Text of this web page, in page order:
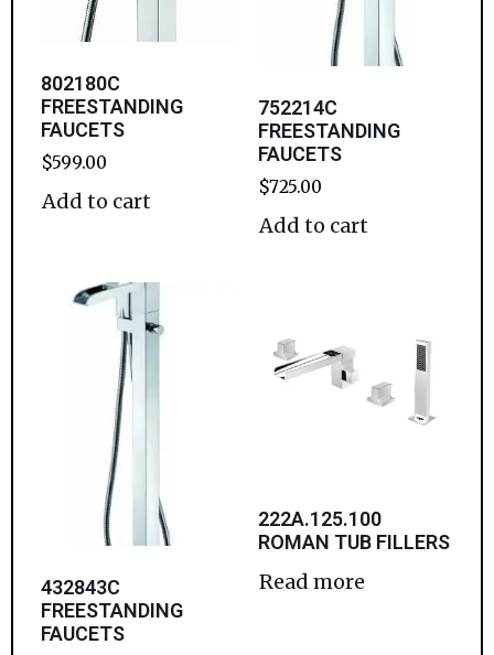
802180C
FREESTANDING
FAUCETS
$599.00
Add to cart
752214C
FREESTANDING
FAUCETS
$725.00
Add to cart
432843C
FREESTANDING
FAUCETS
222A.125.100
ROMAN TUB FILLERS
Read more